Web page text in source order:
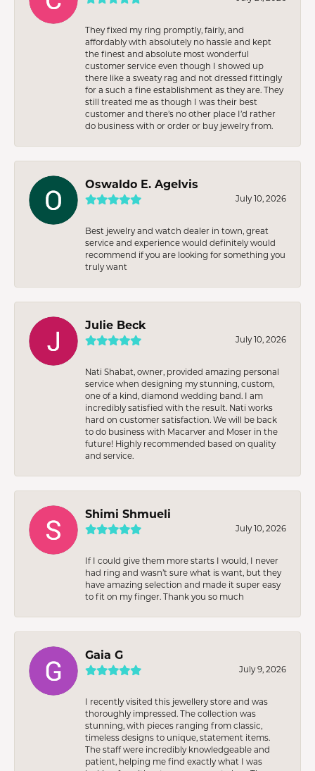
They fixed my ring promptly, fairly, and
affordably with absolutely no hassle and kept
the finest and absolute most wonderful
customer service even though I showed up
there like a sweaty rag and not dressed fittingly
for a such a fine establishment as they are. They
still treated me as though I was their best
customer and there’s no other place I’d rather
do business with or order or buy jewelry from.
Oswaldo E. Agelvis
July 10, 2026
Best jewelry and watch dealer in town, great
service and experience would definitely would
recommend if you are looking for something you
truly want
Julie Beck
July 10, 2026
Nati Shabat, owner, provided amazing personal
service when designing my stunning, custom,
one of a kind, diamond wedding band. I am
incredibly satisfied with the result. Nati works
hard on customer satisfaction. We will be back
to do business with Macarver and Moser in the
future! Highly recommended based on quality
and service.
Shimi Shmueli
July 10, 2026
If I could give them more starts I would, I never
had ring and wasn’t sure what is want, but they
have amazing selection and made it super easy
to fit on my finger. Thank you so much
Gaia G
July 9, 2026
I recently visited this jewellery store and was
thoroughly impressed. The collection was
stunning, with pieces ranging from classic,
timeless designs to unique, statement items.
The staff were incredibly knowledgeable and
patient, helping me find exactly what I was